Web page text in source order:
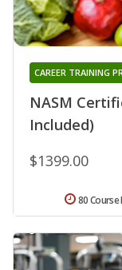
NASM
Included)
CAREER TRAINING
$1399.00
80 Course